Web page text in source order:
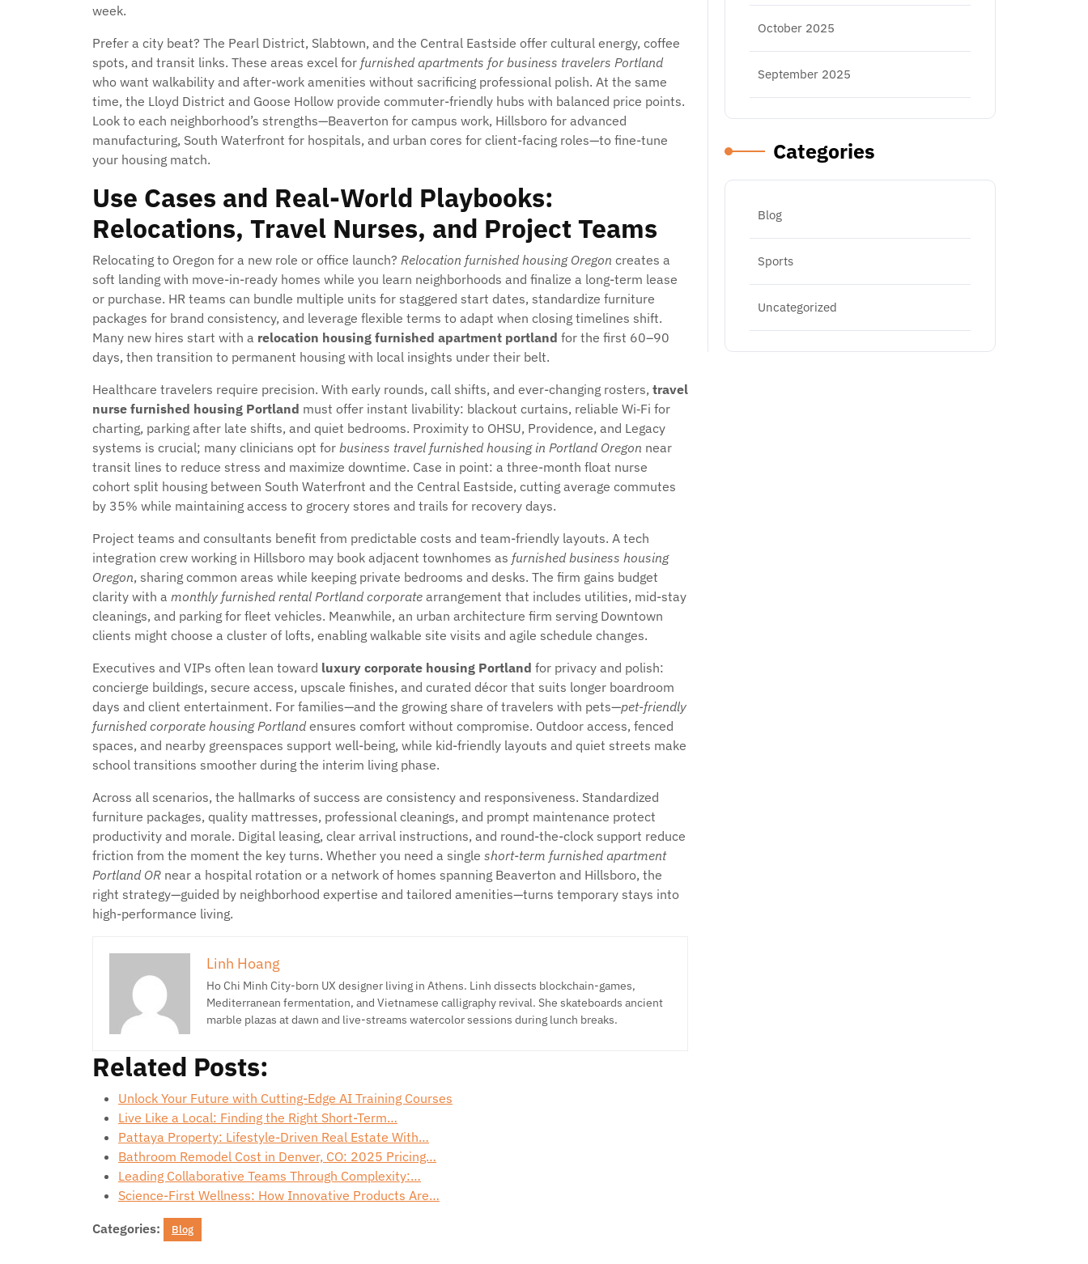
week.
Prefer a city beat? The Pearl District, Slabtown, and the Central Eastside offer cultural energy, coffee
spots, and transit links. These areas excel for furnished apartments for business travelers Portland
who want walkability and after-work amenities without sacrificing professional polish. At the same
time, the Lloyd District and Goose Hollow provide commuter-friendly hubs with balanced price points.
Look to each neighborhood’s strengths—Beaverton for campus work, Hillsboro for advanced
manufacturing, South Waterfront for hospitals, and urban cores for client-facing roles—to fine-tune
your housing match.
Use Cases and Real-World Playbooks:
Relocations, Travel Nurses, and Project Teams
Relocating to Oregon for a new role or office launch? Relocation furnished housing Oregon creates a
soft landing with move-in-ready homes while you learn neighborhoods and finalize a long-term lease
or purchase. HR teams can bundle multiple units for staggered start dates, standardize furniture
packages for brand consistency, and leverage flexible terms to adapt when closing timelines shift.
Many new hires start with a relocation housing furnished apartment portland for the first 60–90
days, then transition to permanent housing with local insights under their belt.
Healthcare travelers require precision. With early rounds, call shifts, and ever-changing rosters, travel
nurse furnished housing Portland must offer instant livability: blackout curtains, reliable Wi‑Fi for
charting, parking after late shifts, and quiet bedrooms. Proximity to OHSU, Providence, and Legacy
systems is crucial; many clinicians opt for business travel furnished housing in Portland Oregon near
transit lines to reduce stress and maximize downtime. Case in point: a three-month float nurse
cohort split housing between South Waterfront and the Central Eastside, cutting average commutes
by 35% while maintaining access to grocery stores and trails for recovery days.
Project teams and consultants benefit from predictable costs and team-friendly layouts. A tech
integration crew working in Hillsboro may book adjacent townhomes as furnished business housing
Oregon, sharing common areas while keeping private bedrooms and desks. The firm gains budget
clarity with a monthly furnished rental Portland corporate arrangement that includes utilities, mid-stay
cleanings, and parking for fleet vehicles. Meanwhile, an urban architecture firm serving Downtown
clients might choose a cluster of lofts, enabling walkable site visits and agile schedule changes.
Executives and VIPs often lean toward luxury corporate housing Portland for privacy and polish:
concierge buildings, secure access, upscale finishes, and curated décor that suits longer boardroom
days and client entertainment. For families—and the growing share of travelers with pets—pet-friendly
furnished corporate housing Portlandensures comfort without compromise. Outdoor access, fenced
spaces, and nearby greenspaces support well-being, while kid-friendly layouts and quiet streets make
school transitions smoother during the interim living phase.
Across all scenarios, the hallmarks of success are consistency and responsiveness. Standardized
furniture packages, quality mattresses, professional cleanings, and prompt maintenance protect
productivity and morale. Digital leasing, clear arrival instructions, and round-the-clock support reduce
friction from the moment the key turns. Whether you need a single short-term furnished apartment
Portland OR near a hospital rotation or a network of homes spanning Beaverton and Hillsboro, the
right strategy—guided by neighborhood expertise and tailored amenities—turns temporary stays into
high-performance living.
Linh Hoang
Ho Chi Minh City-born UX designer living in Athens. Linh dissects blockchain-games,
Mediterranean fermentation, and Vietnamese calligraphy revival. She skateboards ancient
marble plazas at dawn and live-streams watercolor sessions during lunch breaks.
Related Posts:
Unlock Your Future with Cutting-Edge AI Training Courses
Live Like a Local: Finding the Right Short-Term…
Pattaya Property: Lifestyle-Driven Real Estate With…
Bathroom Remodel Cost in Denver, CO: 2025 Pricing…
Leading Collaborative Teams Through Complexity:…
Science-First Wellness: How Innovative Products Are…
Categories: Blog
October 2025
September 2025
Categories
Blog
Sports
Uncategorized